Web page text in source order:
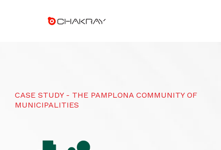
CASE STUDY - THE PAMPLONA COMMUNITY OF
MUNICIPALITIES